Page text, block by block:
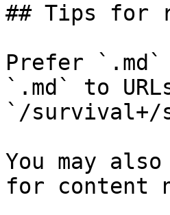
## Tips for
Prefer `.md`
`.md` to
`/survival+/
You may